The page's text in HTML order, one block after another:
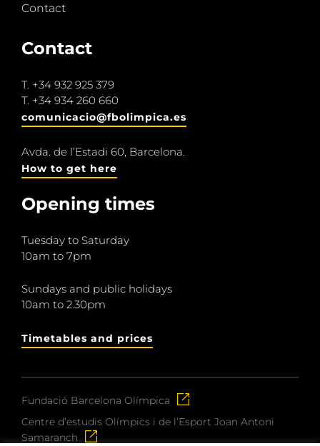
Contact
Contact
T. +34 932 925 379
T. +34 934 260 660
comunicacio@fbolimpica.es
Avda. de l’Estadi 60, Barcelona.
How to get here
Opening times
Tuesday to Saturday
10am to 7pm
Sundays and public holidays
10am to 2.30pm
Timetables and prices
Fundació Barcelona Olímpica
Centre d’estudis Olímpics i de l’Esport Joan Antoni
Samaranch